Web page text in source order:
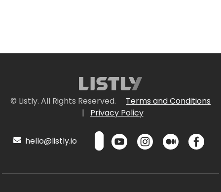
© Listly. All Rights Reserved.
Terms and Conditions
|
Privacy Policy
hello@listly.io